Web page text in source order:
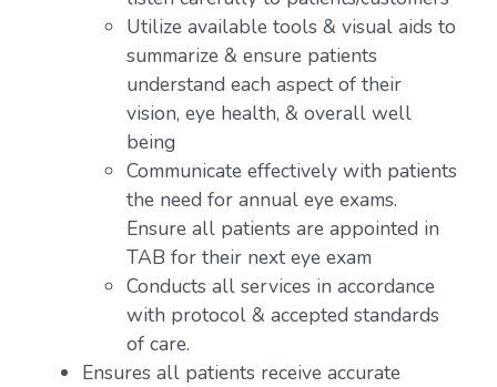
Utilize available tools & visual aids to
summarize & ensure patients
understand each aspect of their
vision, eye health, & overall well
being
Communicate effectively with patients
the need for annual eye exams.
Ensure all patients are appointed in
TAB for their next eye exam
Conducts all services in accordance
with protocol & accepted standards
of care.
Ensures all patients receive accurate